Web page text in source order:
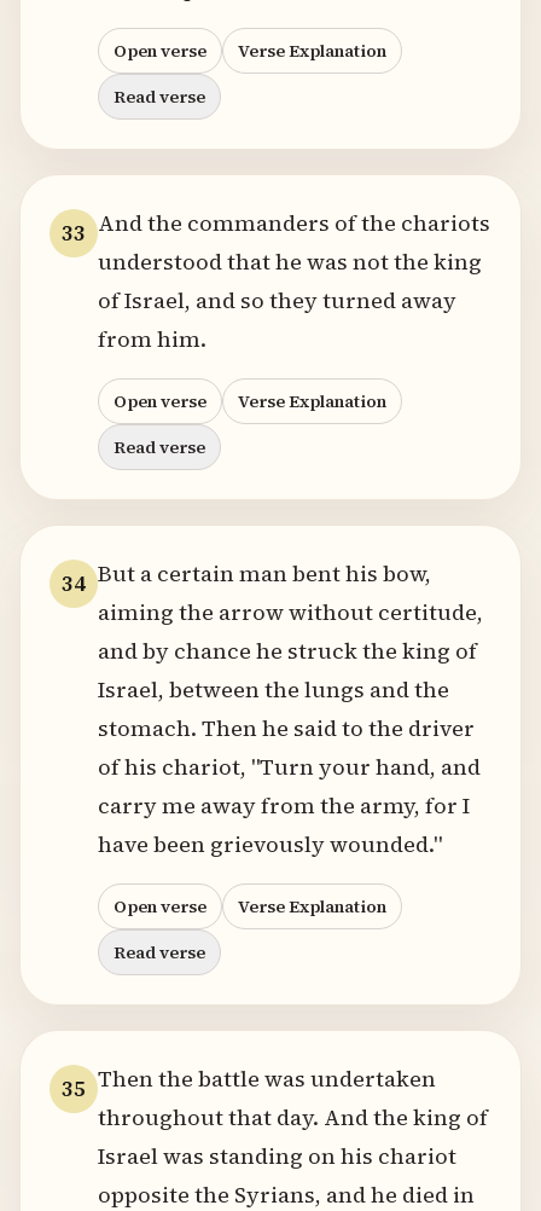
Open verse
Verse Explanation
Read verse
33 And the commanders of the chariots
understood that he was not the king
of Israel, and so they turned away
from him.
Open verse
Verse Explanation
Read verse
34 But a certain man bent his bow,
aiming the arrow without certitude,
and by chance he struck the king of
Israel, between the lungs and the
stomach. Then he said to the driver
of his chariot, "Turn your hand, and
carry me away from the army, for I
have been grievously wounded."
Open verse
Verse Explanation
Read verse
35 Then the battle was undertaken
throughout that day. And the king of
Israel was standing on his chariot
opposite the Syrians, and he died in